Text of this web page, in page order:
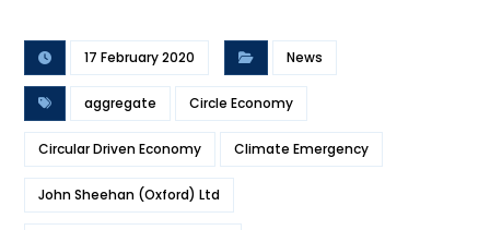
17 February 2020 News
aggregate Circle Economy
Circular Driven Economy Climate Emergency
John Sheehan (Oxford) Ltd